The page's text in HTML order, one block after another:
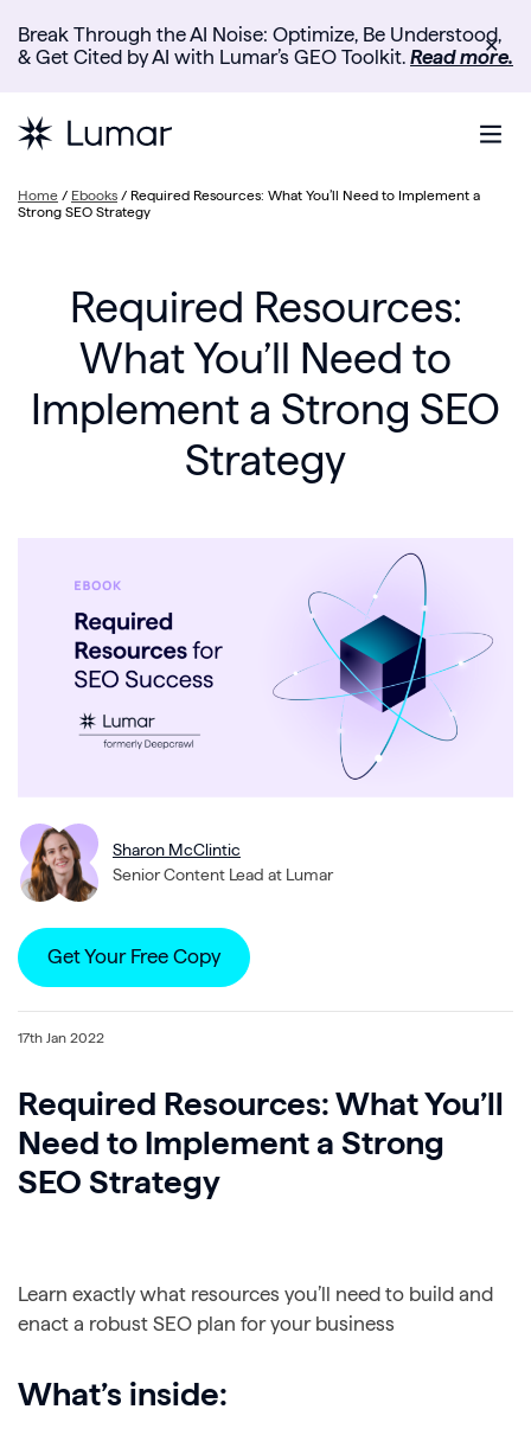
Break Through the AI Noise: Optimize, Be Understood,
& Get Cited by AI with Lumar’s GEO Toolkit. Read more.
✕
Home / Ebooks / Required Resources: What You’ll Need to Implement a
Strong SEO Strategy
Required Resources:
What You’ll Need to
Implement a Strong SEO
Strategy
Sharon McClintic
Senior Content Lead at Lumar
Get Your Free Copy
17th Jan 2022
Required Resources: What You’ll
Need to Implement a Strong
SEO Strategy
Learn exactly what resources you’ll need to build and
enact a robust SEO plan for your business
What’s inside: